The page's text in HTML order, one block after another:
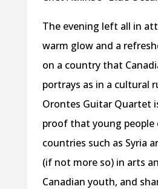
The evening left all in
warm glow and a
on a country that
portrays as in a cultural
Orontes Guitar Quartet
proof that young people
countries such as Syria
(if not more so) in arts
Canadian youth, and